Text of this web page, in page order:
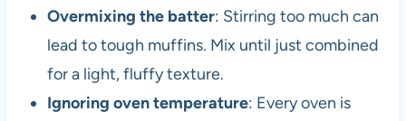
Overmixing the batter: Stirring too much can
lead to tough muffins. Mix until just combined
for a light, fluffy texture.
Ignoring oven temperature: Every oven is